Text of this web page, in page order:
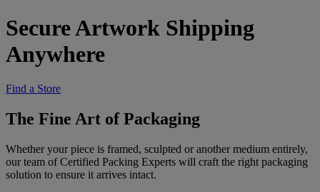
Secure Artwork Shipping
Anywhere
Find a Store
The Fine Art of Packaging
Whether your piece is framed, sculpted or another medium entirely,
our team of Certified Packing Experts will craft the right packaging
solution to ensure it arrives intact.